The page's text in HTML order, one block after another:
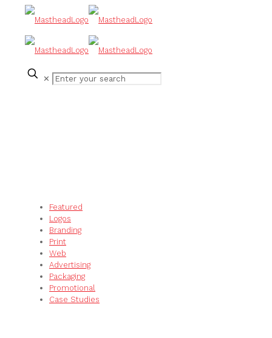
✕
Featured
Logos
Branding
Print
Web
Advertising
Packaging
Promotional
Case Studies